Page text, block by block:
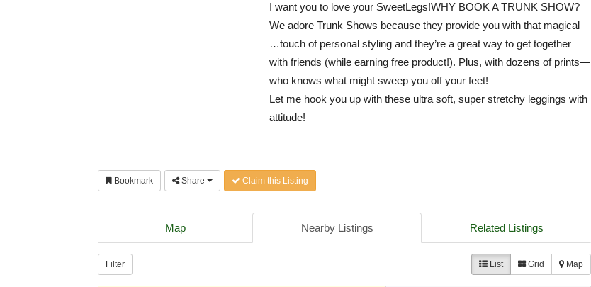
I want you to love your SweetLegs!WHY BOOK A TRUNK SHOW?
We adore Trunk Shows because they provide you with that magical
…touch of personal styling and they’re a great way to get together
with friends (while earning free product!). Plus, with dozens of prints—
who knows what might sweep you off your feet!
Let me hook you up with these ultra soft, super stretchy leggings with
attitude!
Bookmark Share Claim this Listing
Map Nearby Listings Related Listings
Filter List Grid Map